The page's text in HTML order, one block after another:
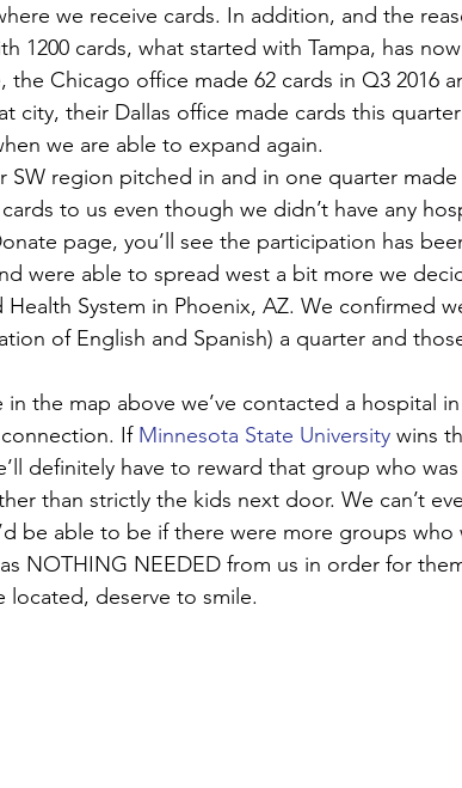
we receive cards. In addition, and the
1200 cards, what started with Tampa, has
the Chicago office made 62 cards in Q3 2016
city, their Dallas office made cards this
we are able to expand again.
SW region pitched in and in one quarter made
to us even though we didn’t have any
page, you’ll see the participation has
were able to spread west a bit more we
System in Phoenix, AZ. We confirmed
of English and Spanish) a quarter and
in the map above we’ve contacted a hospital
If Minnesota State University wins
definitely have to reward that group who
than strictly the kids next door. We can’t
be able to be if there were more groups
NOTHING NEEDED from us in order for
located, deserve to smile.